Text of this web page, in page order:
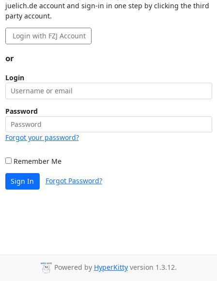
juelich.de account and sign-in in one step by clicking the third
party account.
Login with FZJ Account
or
Login
Password
Forgot your password?
Remember Me
Sign In Forgot Password?
Powered by HyperKitty version 1.3.12.